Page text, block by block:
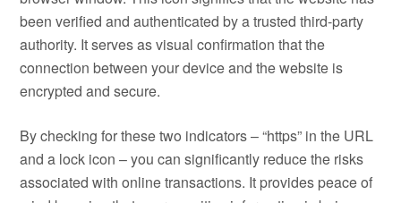
been verified and authenticated by a trusted third-party
authority. It serves as visual confirmation that the
connection between your device and the website is
encrypted and secure.
By checking for these two indicators – “https” in the URL
and a lock icon – you can significantly reduce the risks
associated with online transactions. It provides peace of